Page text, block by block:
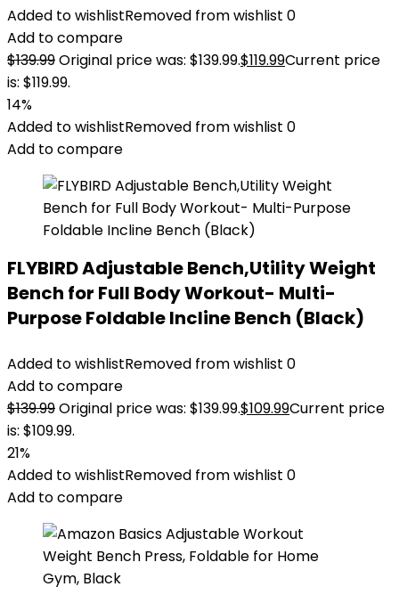
Added to wishlistRemoved from wishlist 0
Add to compare
$139.99Original price was: $139.99.$119.99Current price
is: $119.99.
14%
Added to wishlistRemoved from wishlist 0
Add to compare
FLYBIRD Adjustable Bench,Utility Weight
Bench for Full Body Workout- Multi-
Purpose Foldable Incline Bench (Black)
Added to wishlistRemoved from wishlist 0
Add to compare
$139.99Original price was: $139.99.$109.99Current price
is: $109.99.
21%
Added to wishlistRemoved from wishlist 0
Add to compare